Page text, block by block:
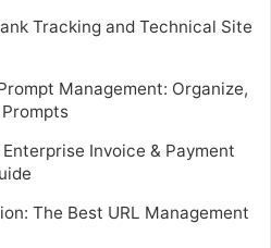
Tracking and Technical Site
Management: Organize,
Invoice & Payment
The Best URL Management